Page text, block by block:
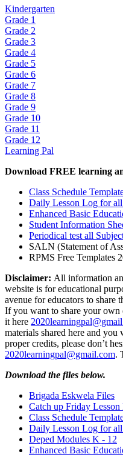
Kindergarten
Grade 1
Grade 2
Grade 3
Grade 4
Grade 5
Grade 6
Grade 7
Grade 8
Grade 9
Grade 10
Grade 11
Grade 12
Learning Pal
Download FREE learning
Class Schedule
Daily Lesson Log for all
Enhanced Basic
Student Information
Periodical test all
SALN (Statement of
RPMS Free Templates
Disclaimer: All information
website is for educational
avenue for educators to share
If you want to share your own
it here
materials shared here and
proper credits, please don’t
2020learningpal@gmail.com.
Download the files below.
Brigada Eskwela Files
Catch up Friday Lesson
Class Schedule
Daily Lesson Log for all
Deped Modules K - 12
Enhanced Basic